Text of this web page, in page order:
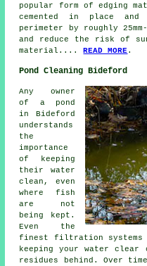
popular form of edging
cemented in place
perimeter by roughly
and reduce the risk of
material....READ MORE.
Pond Cleaning Bideford
Any owner
of a pond
in Bideford
understands
the
importance
of keeping
their water
clean, even
where fish
are not
being kept.
Even the
finest filtration systems
keeping your water clear
residues behind. Over